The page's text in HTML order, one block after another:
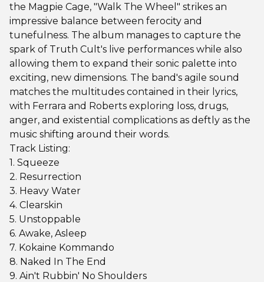
the Magpie Cage, "Walk The Wheel" strikes an
impressive balance between ferocity and
tunefulness. The album manages to capture the
spark of Truth Cult's live performances while also
allowing them to expand their sonic palette into
exciting, new dimensions. The band's agile sound
matches the multitudes contained in their lyrics,
with Ferrara and Roberts exploring loss, drugs,
anger, and existential complications as deftly as the
music shifting around their words.
Track Listing:
1. Squeeze
2. Resurrection
3. Heavy Water
4. Clearskin
5. Unstoppable
6. Awake, Asleep
7. Kokaine Kommando
8. Naked In The End
9. Ain't Rubbin' No Shoulders